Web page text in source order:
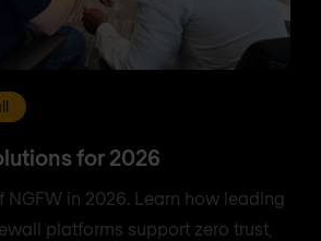
for 2026
NGFW in 2026. Learn how leading
platforms support zero trust,